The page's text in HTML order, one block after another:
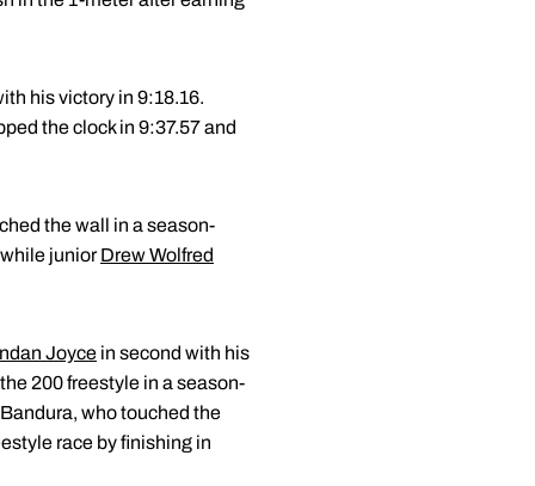
his victory in 9:18.16.
the clock in 9:37.57 and
the wall in a season-
juniorDrew Wolfred
Joyce in second with his
200 freestyle in a season-
who touched the
race by finishing in